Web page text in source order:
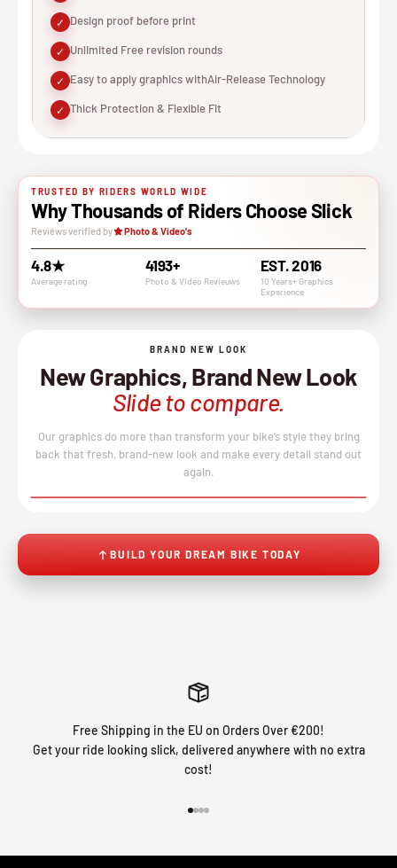
✓ Design proof before print
✓ Unlimited Free revision rounds
✓ Easy to apply graphics withAir-Release Technology
✓ Thick Protection & Flexible Fit
TRUSTED BY RIDERS WORLD WIDE
Why Thousands of Riders Choose Slick
Reviews verified by Photo & Video's
4.8★
Average rating
4193+
Photo & VIdeo Revieuws
EST. 2016
10 Years+ Graphics
Experience
BRAND NEW LOOK
New Graphics, Brand New Look
Slide to compare.
Our graphics do more than transform your bike’s style they bring
back that fresh, brand-new look and make every detail stand out
again.
↔
BUILD YOUR DREAM BIKE TODAY
Free Shipping in the EU on Orders Over €200!
Get your ride looking slick, delivered anywhere with no extra
cost!